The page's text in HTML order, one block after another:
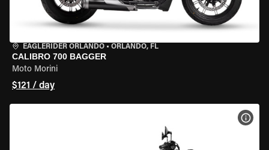
EAGLERIDER ORLANDO • ORLANDO, FL
CALIBRO 700 BAGGER
Moto Morini
$121 / day